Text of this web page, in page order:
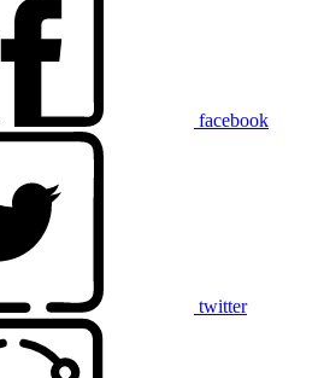
facebook
twitter